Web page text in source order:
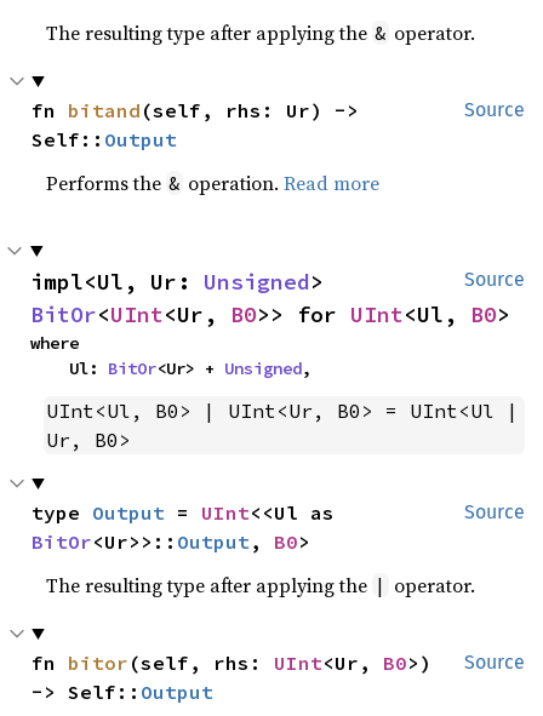
The resulting type after applying the & operator.
Source
fn bitand (self, rhs: Ur) ->
Self:: Output
Performs the & operation.Read more
Source
impl<Ul, Ur: Unsigned
BitOr<UInt<Ur, B0>> for UInt<Ul, B0>
where
    Ul:
BitOr<Ur> + Unsigned,
UInt<Ul, B0> | UInt<Ur, B0> = UInt<Ul |
Ur, B0>
Source
type Output = UInt
BitOr<Ur>>:: Output , B0>
The resulting type after applying the | operator.
Source
fn bitor (self, rhs: UInt<Ur, B0>)
-> Self:: Output